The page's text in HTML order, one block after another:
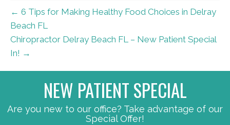
← 6 Tips for Making Healthy Food Choices in Delray
Beach FL
Chiropractor Delray Beach FL – New Patient Special
In! →
NEW PATIENT SPECIAL
Are you new to our office? Take advantage of our
Special Offer!